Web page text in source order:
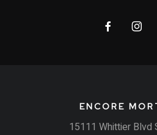
ENCORE
15111 Whittier Blvd